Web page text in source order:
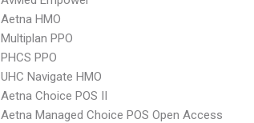
Aetna HMO
Multiplan PPO
PHCS PPO
UHC Navigate HMO
Aetna Choice POS II
Aetna Managed Choice POS Open Access